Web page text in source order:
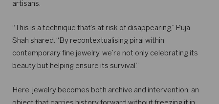
artisans.
“This is a technique that’s at risk of disappearing,” Puja
Shah shared. “By recontextualising pirai within
contemporary fine jewelry, we’re not only celebrating its
beauty but helping ensure its survival.”
Here, jewelry becomes both archive and intervention, an